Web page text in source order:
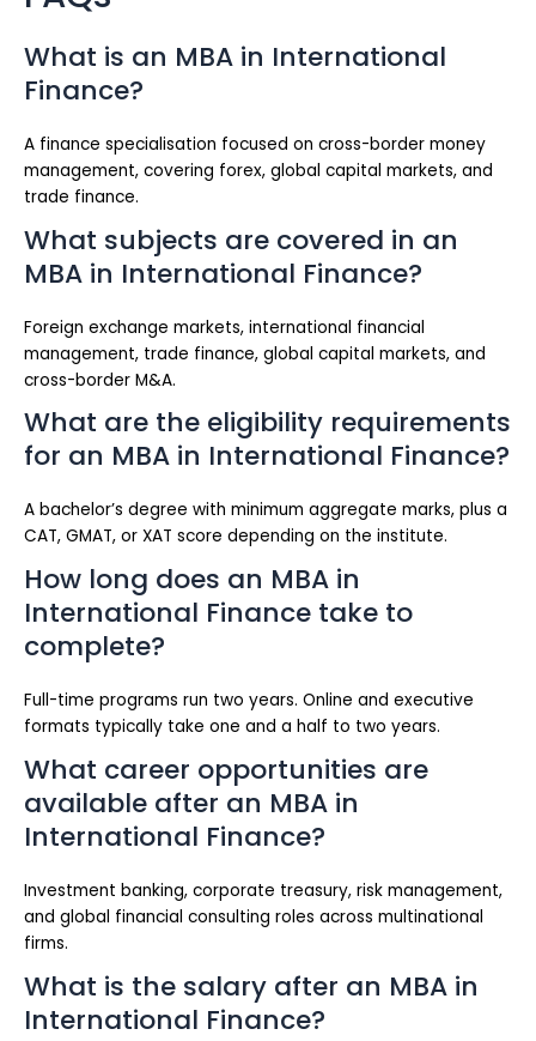
What is an MBA in International
Finance?
A finance specialisation focused on cross-border money
management, covering forex, global capital markets, and
trade finance.
What subjects are covered in an
MBA in International Finance?
Foreign exchange markets, international financial
management, trade finance, global capital markets, and
cross-border M&A.
What are the eligibility requirements
for an MBA in International Finance?
A bachelor’s degree with minimum aggregate marks, plus a
CAT, GMAT, or XAT score depending on the institute.
How long does an MBA in
International Finance take to
complete?
Full-time programs run two years. Online and executive
formats typically take one and a half to two years.
What career opportunities are
available after an MBA in
International Finance?
Investment banking, corporate treasury, risk management,
and global financial consulting roles across multinational
firms.
What is the salary after an MBA in
International Finance?